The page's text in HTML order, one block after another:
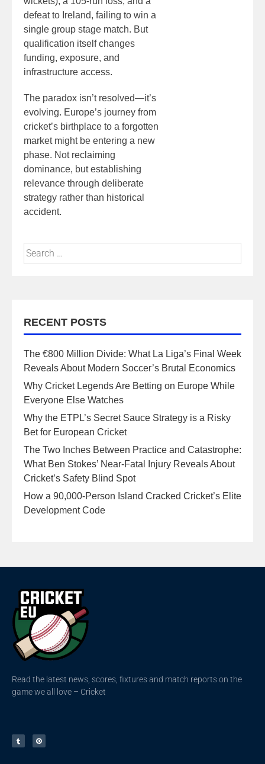
defeat to Ireland, failing to win a
single group stage match. But
qualification itself changes
funding, exposure, and
infrastructure access.
The paradox isn’t resolved—it’s
evolving. Europe’s journey from
cricket’s birthplace to a forgotten
market might be entering a new
phase. Not reclaiming
dominance, but establishing
relevance through deliberate
strategy rather than historical
accident.
RECENT POSTS
The €800 Million Divide: What La Liga’s Final Week
Reveals About Modern Soccer’s Brutal Economics
Why Cricket Legends Are Betting on Europe While
Everyone Else Watches
Why the ETPL’s Secret Sauce Strategy is a Risky
Bet for European Cricket
The Two Inches Between Practice and Catastrophe:
What Ben Stokes’ Near-Fatal Injury Reveals About
Cricket’s Safety Blind Spot
How a 90,000-Person Island Cracked Cricket’s Elite
Development Code
Read the latest news, scores, fixtures and match reports on the
game we all love – Cricket